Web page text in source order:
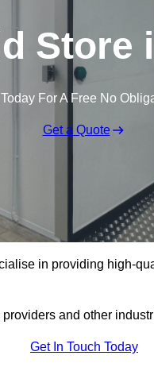
Store
For A Free No
Get a Quote
in providing high-
and other
Get In Touch Today